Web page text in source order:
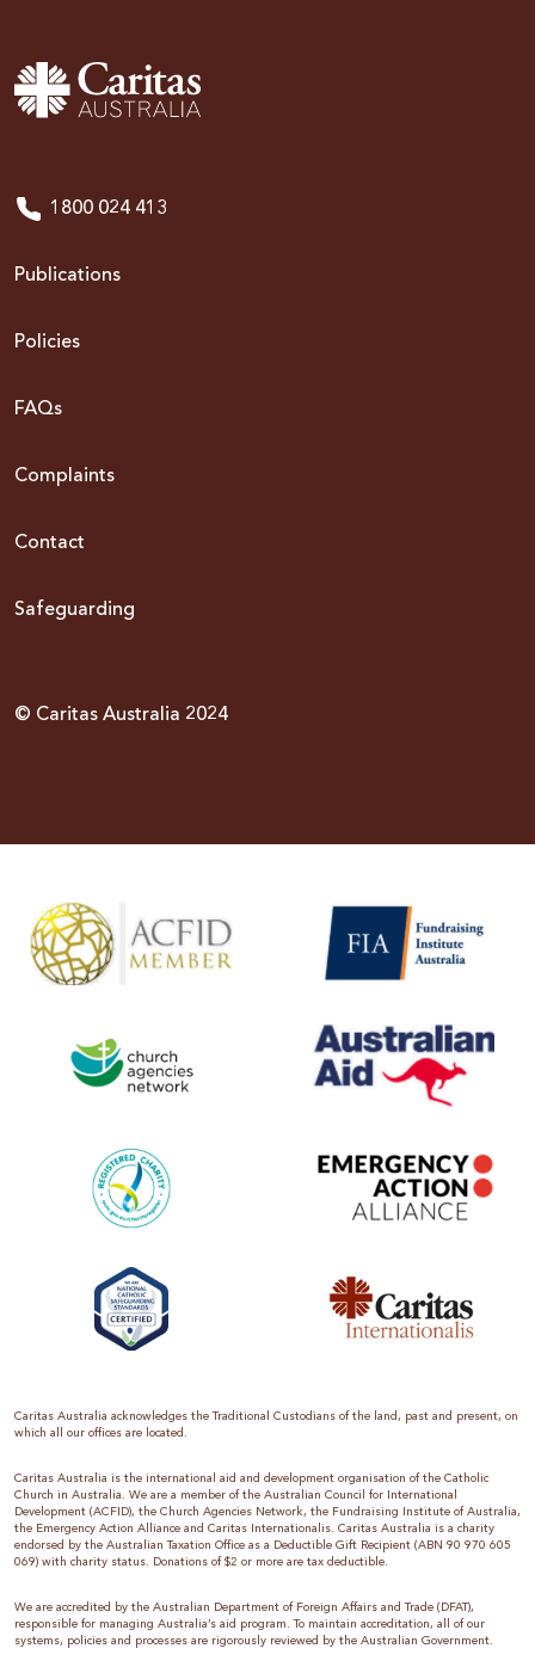
1800 024 413
Publications
Policies
FAQs
Complaints
Contact
Safeguarding
© Caritas Australia 2024
Caritas Australia acknowledges the Traditional Custodians of the land, past and present, on
which all our offices are located.
Caritas Australia is the international aid and development organisation of the Catholic
Church in Australia. We are a member of the Australian Council for International
Development (ACFID), the Church Agencies Network, the Fundraising Institute of Australia,
the Emergency Action Alliance and Caritas Internationalis. Caritas Australia is a charity
endorsed by the Australian Taxation Office as a Deductible Gift Recipient (ABN 90 970 605
069) with charity status. Donations of $2 or more are tax deductible.
We are accredited by the Australian Department of Foreign Affairs and Trade (DFAT),
responsible for managing Australia’s aid program. To maintain accreditation, all of our
systems, policies and processes are rigorously reviewed by the Australian Government.